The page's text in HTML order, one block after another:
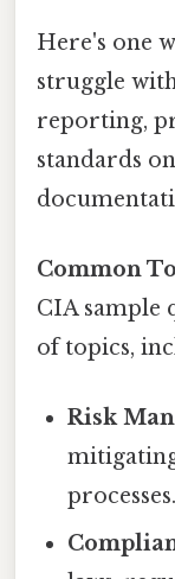
Here's one
struggle
reporting,
standards
Common
CIA sample
of topics,
Risk
processes.